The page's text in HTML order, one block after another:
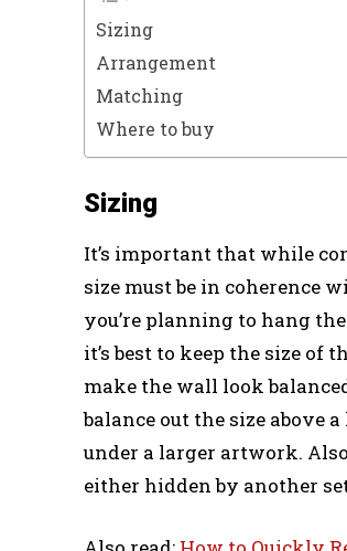
Sizing
Arrangement
Matching
Where to buy
Sizing
It’s important that while
size must be in coherence
you’re planning to hang
it’s best to keep the size
make the wall look
balance out the size above
under a larger artwork.
either hidden by another